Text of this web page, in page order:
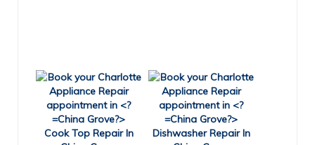
Cook Top Repair In
Dishwasher Repair In